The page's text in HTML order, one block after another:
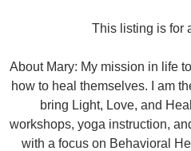
This listing is for
About Mary: My mission in life
how to heal themselves. I am
bring Light, Love, and
workshops, yoga instruction,
with a focus on Behavioral